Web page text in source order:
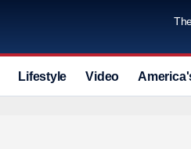
Lifestyle Video